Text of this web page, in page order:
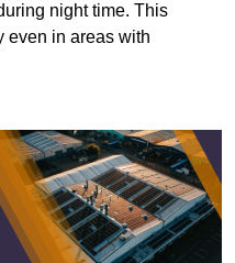
night time. This
even in areas with